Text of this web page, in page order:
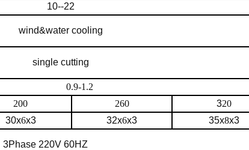
10--22
wind&water cooling
single cutting
0.9-1.2
200 260 320
30x6x3 32x6x3 35x8x3
3Phase 220V 60HZ